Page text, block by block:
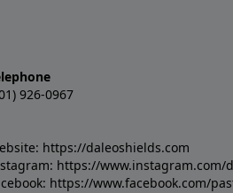
926-0967
https://daleoshields.com
https://www.instagram.com/
https://www.facebook.com/